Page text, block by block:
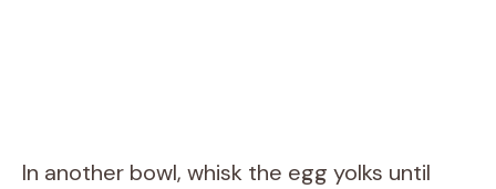
In another bowl, whisk the egg yolks until